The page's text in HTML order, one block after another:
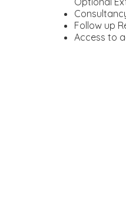
Follow up
Access to